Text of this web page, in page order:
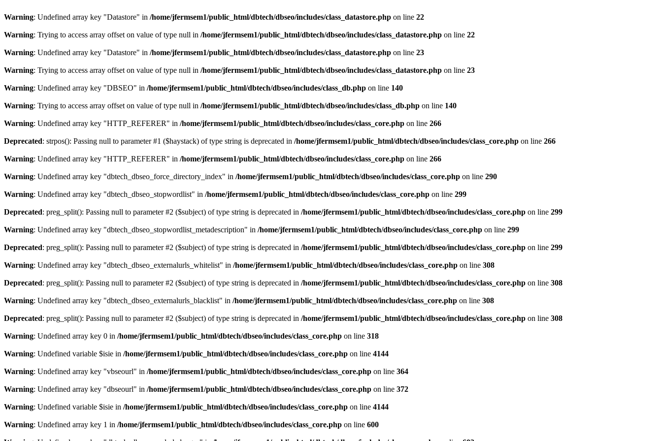
Warning: Undefined array key "Datastore" in /home/jfermsem1/public_html/dbtech/dbseo/includes/class_datastore.php on line 22
Warning: Trying to access array offset on value of type null in /home/jfermsem1/public_html/dbtech/dbseo/includes/class_datastore.php on line 22
Warning: Undefined array key "Datastore" in /home/jfermsem1/public_html/dbtech/dbseo/includes/class_datastore.php on line 23
Warning: Trying to access array offset on value of type null in /home/jfermsem1/public_html/dbtech/dbseo/includes/class_datastore.php on line 23
Warning: Undefined array key "DBSEO" in /home/jfermsem1/public_html/dbtech/dbseo/includes/class_db.php on line 140
Warning: Trying to access array offset on value of type null in /home/jfermsem1/public_html/dbtech/dbseo/includes/class_db.php on line 140
Warning: Undefined array key "HTTP_REFERER" in /home/jfermsem1/public_html/dbtech/dbseo/includes/class_core.php on line 266
Deprecated: strpos(): Passing null to parameter #1 ($haystack) of type string is deprecated in /home/jfermsem1/public_html/dbtech/dbseo/includes/class_core.php on line 266
Warning: Undefined array key "HTTP_REFERER" in /home/jfermsem1/public_html/dbtech/dbseo/includes/class_core.php on line 266
Warning: Undefined array key "dbtech_dbseo_force_directory_index" in /home/jfermsem1/public_html/dbtech/dbseo/includes/class_core.php on line 290
Warning: Undefined array key "dbtech_dbseo_stopwordlist" in /home/jfermsem1/public_html/dbtech/dbseo/includes/class_core.php on line 299
Deprecated: preg_split(): Passing null to parameter #2 ($subject) of type string is deprecated in /home/jfermsem1/public_html/dbtech/dbseo/includes/class_core.php on line 299
Warning: Undefined array key "dbtech_dbseo_stopwordlist_metadescription" in /home/jfermsem1/public_html/dbtech/dbseo/includes/class_core.php on line 299
Deprecated: preg_split(): Passing null to parameter #2 ($subject) of type string is deprecated in /home/jfermsem1/public_html/dbtech/dbseo/includes/class_core.php on line 299
Warning: Undefined array key "dbtech_dbseo_externalurls_whitelist" in /home/jfermsem1/public_html/dbtech/dbseo/includes/class_core.php on line 308
Deprecated: preg_split(): Passing null to parameter #2 ($subject) of type string is deprecated in /home/jfermsem1/public_html/dbtech/dbseo/includes/class_core.php on line 308
Warning: Undefined array key "dbtech_dbseo_externalurls_blacklist" in /home/jfermsem1/public_html/dbtech/dbseo/includes/class_core.php on line 308
Deprecated: preg_split(): Passing null to parameter #2 ($subject) of type string is deprecated in /home/jfermsem1/public_html/dbtech/dbseo/includes/class_core.php on line 308
Warning: Undefined array key 0 in /home/jfermsem1/public_html/dbtech/dbseo/includes/class_core.php on line 318
Warning: Undefined variable $isie in /home/jfermsem1/public_html/dbtech/dbseo/includes/class_core.php on line 4144
Warning: Undefined array key "vbseourl" in /home/jfermsem1/public_html/dbtech/dbseo/includes/class_core.php on line 364
Warning: Undefined array key "dbseourl" in /home/jfermsem1/public_html/dbtech/dbseo/includes/class_core.php on line 372
Warning: Undefined variable $isie in /home/jfermsem1/public_html/dbtech/dbseo/includes/class_core.php on line 4144
Warning: Undefined array key 1 in /home/jfermsem1/public_html/dbtech/dbseo/includes/class_core.php on line 600